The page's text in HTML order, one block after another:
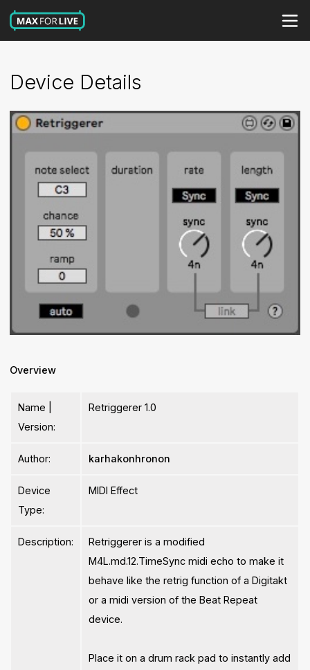
Device Details
Overview
Name |
Version:
Retriggerer 1.0
Author: karhakonhronon
Device
Type:
MIDI Effect
Description:
Retriggerer is a modified
M4L.md.12.TimeSync midi echo to make it
behave like the retrig function of a Digitakt
or a midi version of the Beat Repeat
device.
Place it on a drum rack pad to instantly add